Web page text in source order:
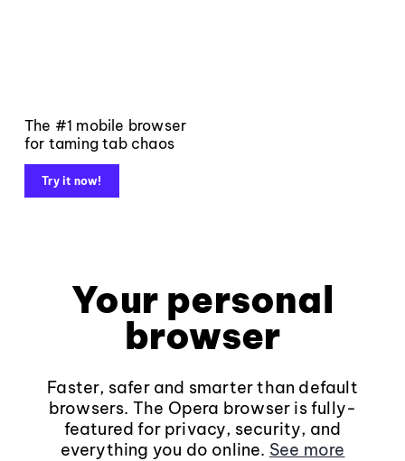
The #1 mobile browser
for taming tab chaos
Try it now!
Your personal
browser
Faster, safer and smarter than default
browsers. The Opera browser is fully-
featured for privacy, security, and
everything you do online. See more